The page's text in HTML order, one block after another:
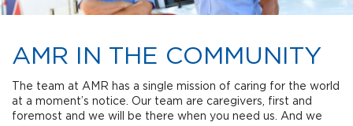
AMR IN THE COMMUNITY
The team at AMR has a single mission of caring for the world
at a moment’s notice. Our team are caregivers, first and
foremost and we will be there when you need us. And we